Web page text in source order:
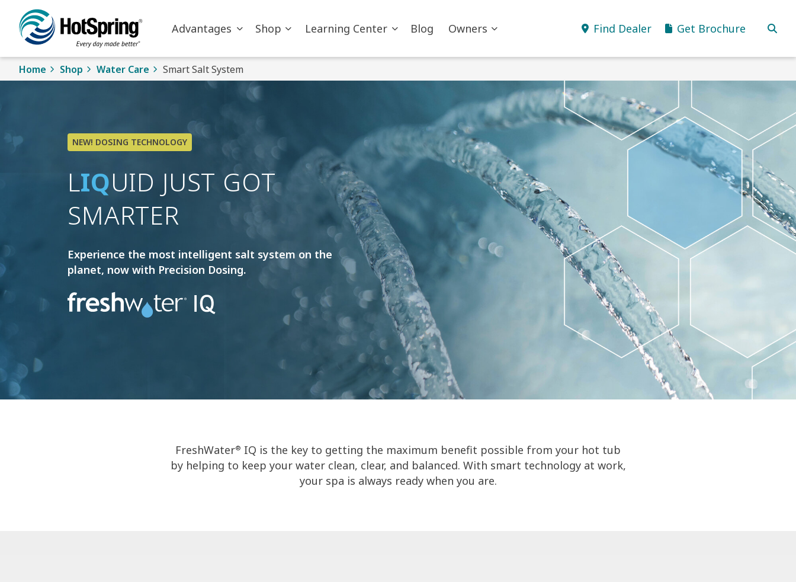
Skip to main content
Advantages
Shop Learning Center Blog Owners Find Dealer Get Brochure
Home Shop Water Care Smart Salt System
NEW! DOSING TECHNOLOGY
LIQUID JUST GOT
SMARTER
Experience the most intelligent salt system on the
planet, now with Precision Dosing.
FreshWater® IQ is the key to getting the maximum benefit possible from your hot tub
by helping to keep your water clean, clear, and balanced. With smart technology at work,
your spa is always ready when you are.